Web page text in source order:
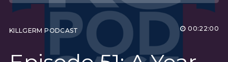
KILLGERM PODCAST 00:22:00